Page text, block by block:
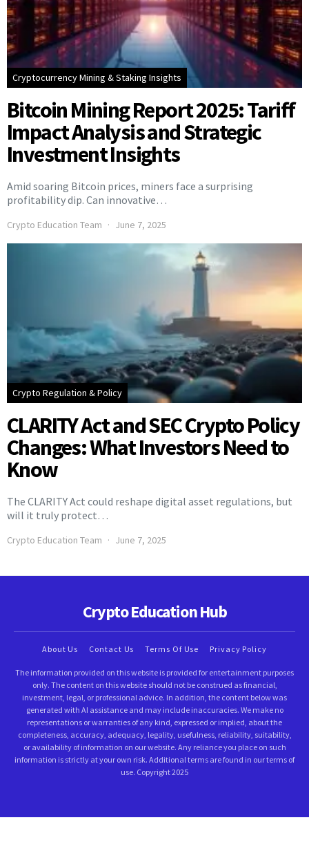
Cryptocurrency Mining & Staking Insights
Bitcoin Mining Report 2025: Tariff
Impact Analysis and Strategic
Investment Insights
Amid soaring Bitcoin prices, miners face a surprising
profitability dip. Can innovative…
Crypto Education Team June 7, 2025
Crypto Regulation & Policy
CLARITY Act and SEC Crypto Policy
Changes: What Investors Need to
Know
The CLARITY Act could reshape digital asset regulations, but
will it truly protect…
Crypto Education Team June 7, 2025
Crypto Education Hub
About Us Contact Us Terms Of Use Privacy Policy
The information provided on this website is provided for entertainment purposes
only. The content on this website should not be construed as financial,
investment, legal, or professional advice. In addition, the content below was
generated with AI assistance and may include inaccuracies. We make no
representations or warranties of any kind, expressed or implied, about the
completeness, accuracy, adequacy, legality, usefulness, reliability, suitability,
or availability of information on our website. Any reliance you place on such
information is strictly at your own risk. Additional terms are found in our terms of
use. Copyright 2025